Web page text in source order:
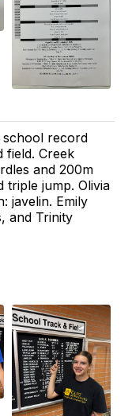
school record
field. Creek
and 200m
triple jump. Olivia
javelin. Emily
and Trinity